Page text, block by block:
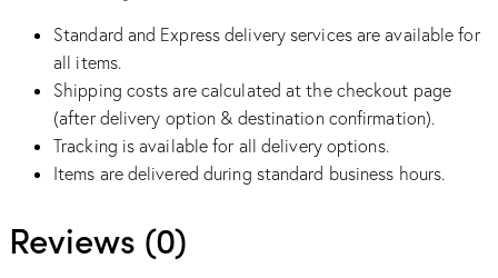
Standard and Express delivery services are available for
all items.
Shipping costs are calculated at the checkout page
(after delivery option & destination confirmation).
Tracking is available for all delivery options.
Items are delivered during standard business hours.
Reviews (0)